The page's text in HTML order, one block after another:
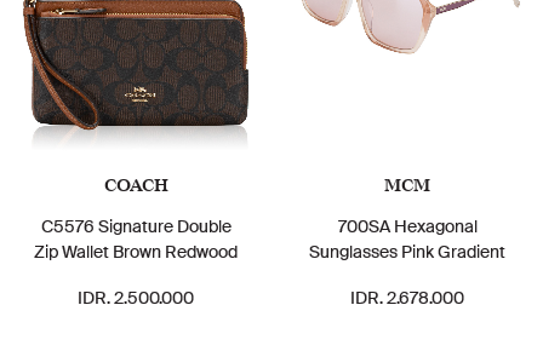
COACH
C5576 Signature Double
Zip Wallet Brown Redwood
IDR. 2.500.000
MCM
700SA Hexagonal
Sunglasses Pink Gradient
IDR. 2.678.000